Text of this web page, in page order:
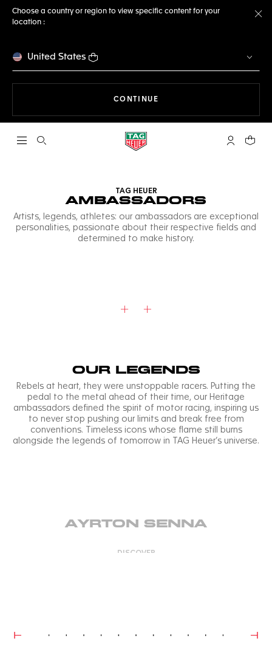
Choose a country or region to view specific content for your
location :
United States
CONTINUE
Open the search My TAGYour